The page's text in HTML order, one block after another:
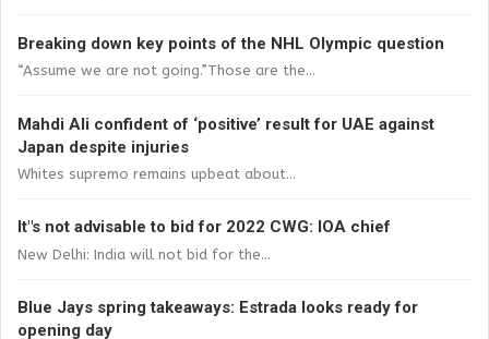
Breaking down key points of the NHL Olympic question
“Assume we are not going.”Those are the...
Mahdi Ali confident of ‘positive’ result for UAE against
Japan despite injuries
Whites supremo remains upbeat about...
It"s not advisable to bid for 2022 CWG: IOA chief
New Delhi: India will not bid for the...
Blue Jays spring takeaways: Estrada looks ready for
opening day